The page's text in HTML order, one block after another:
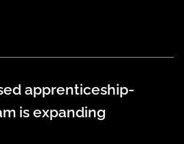
apprenticeship-
is expanding